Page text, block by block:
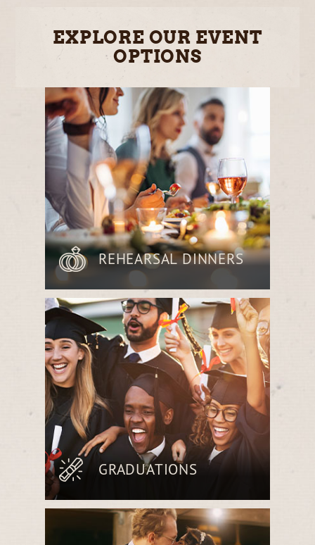
EXPLORE OUR EVENT
OPTIONS
REHEARSAL DINNERS
Gather with loved ones before the big
day in a relaxed, elegant setting,
enjoying a curated menu of farm-to-
table cuisine.
GRADUATIONS
Celebrate achievements over a
handcrafted meal featuring fresh, locally
sourced ingredients, perfect for marking